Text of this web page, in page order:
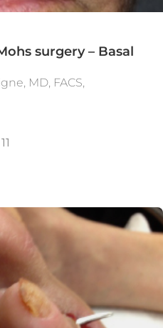
surgery – Basal
MD, FACS,